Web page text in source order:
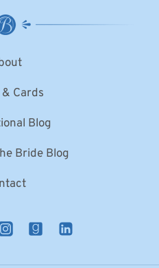
Cards
Blog
Bride Blog